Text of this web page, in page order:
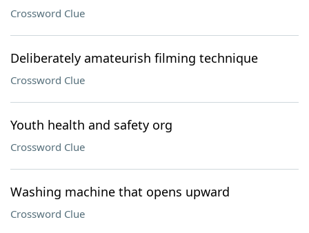
Crossword Clue
Deliberately amateurish filming technique
Crossword Clue
Youth health and safety org
Crossword Clue
Washing machine that opens upward
Crossword Clue